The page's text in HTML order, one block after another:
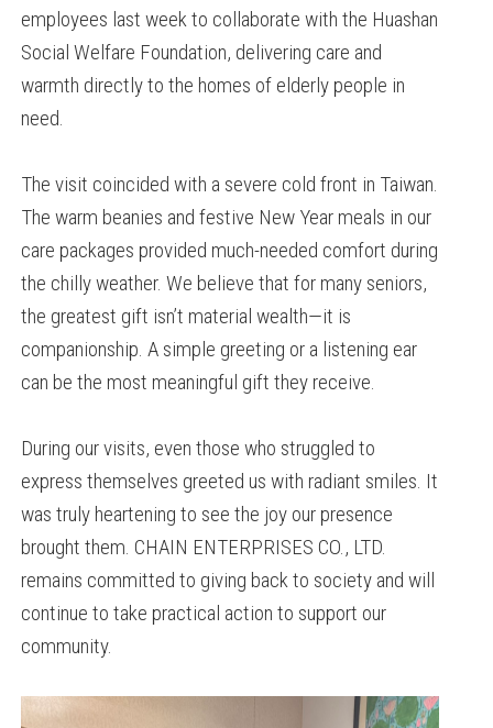
employees last week to collaborate with the Huashan
Social Welfare Foundation, delivering care and
warmth directly to the homes of elderly people in
need.
The visit coincided with a severe cold front in Taiwan.
The warm beanies and festive New Year meals in our
care packages provided much-needed comfort during
the chilly weather. We believe that for many seniors,
the greatest gift isn’t material wealth—it is
companionship. A simple greeting or a listening ear
can be the most meaningful gift they receive.
During our visits, even those who struggled to
express themselves greeted us with radiant smiles. It
was truly heartening to see the joy our presence
brought them. CHAIN ENTERPRISES CO., LTD.
remains committed to giving back to society and will
continue to take practical action to support our
community.